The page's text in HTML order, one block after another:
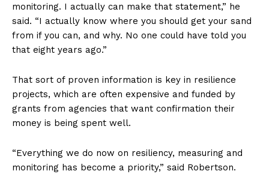
monitoring. I actually can make that statement,” he
said. “I actually know where you should get your sand
from if you can, and why. No one could have told you
that eight years ago.”
That sort of proven information is key in resilience
projects, which are often expensive and funded by
grants from agencies that want confirmation their
money is being spent well.
“Everything we do now on resiliency, measuring and
monitoring has become a priority,” said Robertson.